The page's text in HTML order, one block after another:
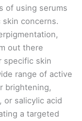
of using serums
concerns.
out there
specific skin
range of active
brightening,
or salicylic acid
a targeted